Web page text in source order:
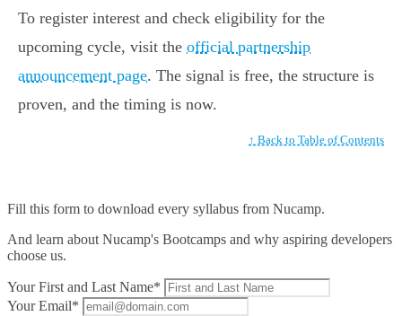
To register interest and check eligibility for the
upcoming cycle, visit the official partnership
announcement page. The signal is free, the structure is
proven, and the timing is now.
↑ Back to Table of Contents
Fill this form to download every syllabus from Nucamp.
And learn about Nucamp's Bootcamps and why aspiring developers
choose us.
Your First and Last Name*
Your Email*